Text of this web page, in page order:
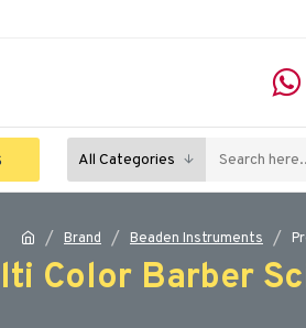
All Categories
Brand Beaden Instruments
Color Barber